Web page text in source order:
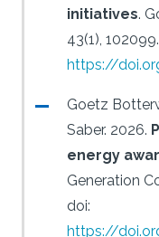
initiatives.
43(1), 102099.
https://
Goetz
Saber. 2026.
energy
Generation
doi:
https://